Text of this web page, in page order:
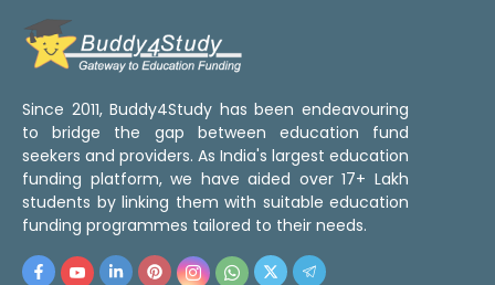
Since 2011, Buddy4Study has been endeavouring
to bridge the gap between education fund
seekers and providers. As India's largest education
funding platform, we have aided over 17+ Lakh
students by linking them with suitable education
funding programmes tailored to their needs.